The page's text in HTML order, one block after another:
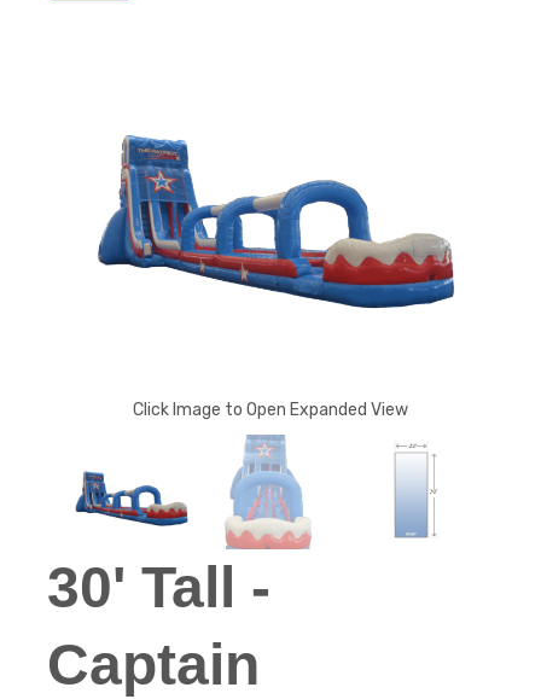
Click Image to Open Expanded View
30' Tall -
Captain